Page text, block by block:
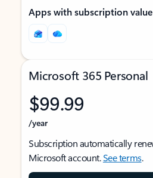
Apps with subscription value
Microsoft 365 Personal
$99.99
/year
Subscription automatically
Microsoft account.See terms.